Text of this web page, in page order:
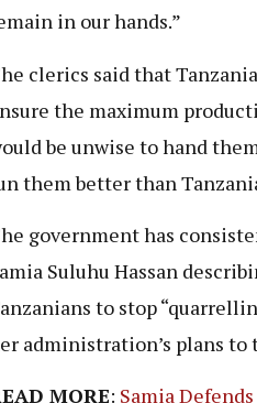
in our hands.”
clerics said that
the maximum
be unwise to hand
them better than
government has
Suluhu Hassan
to stop
administration’s plans to
MORE: Samia